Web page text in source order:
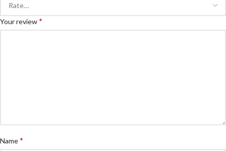
Your review*
Name*